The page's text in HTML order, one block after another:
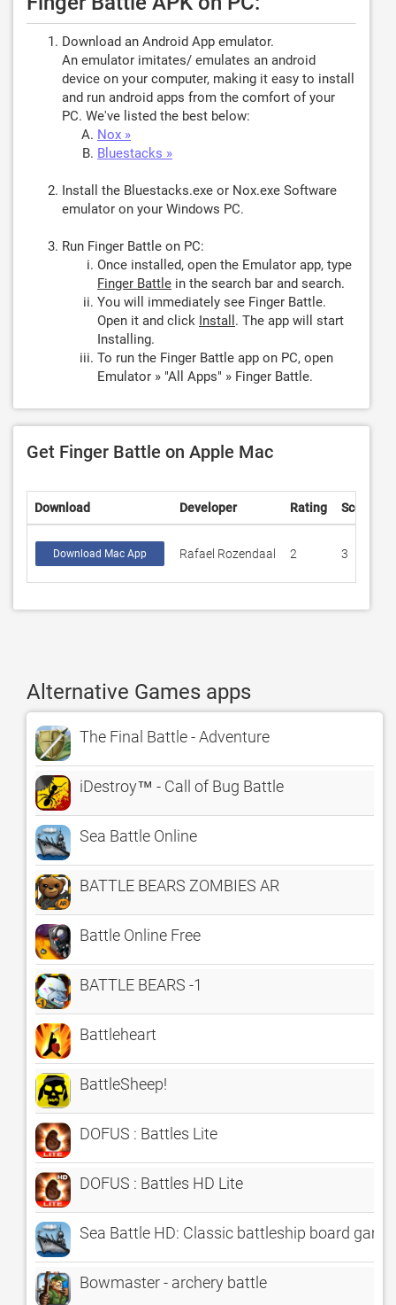
Download an Android App emulator.
An emulator imitates/ emulates an android
device on your computer, making it easy to install
and run android apps from the comfort of your
PC. We've listed the best below:
Nox »
Bluestacks »
Install the Bluestacks.exe or Nox.exe Software
emulator on your Windows PC.
Run Finger Battle on PC:
Once installed, open the Emulator app, type
Finger Battle in the search bar and search.
You will immediately see Finger Battle.
Open it and click Install . The app will start
Installing.
To run the Finger Battle app on PC, open
Emulator » "All Apps" » Finger Battle.
Get Finger Battle on Apple Mac
Download Developer Rating Score
Download Mac App Rafael Rozendaal 2 3
Alternative Games apps
The Final Battle - Adventure
iDestroy™ - Call of Bug Battle
Sea Battle Online
BATTLE BEARS ZOMBIES AR
Battle Online Free
BATTLE BEARS -1
Battleheart
BattleSheep!
DOFUS : Battles Lite
DOFUS : Battles HD Lite
Sea Battle HD: Classic battleship board game
Bowmaster - archery battle